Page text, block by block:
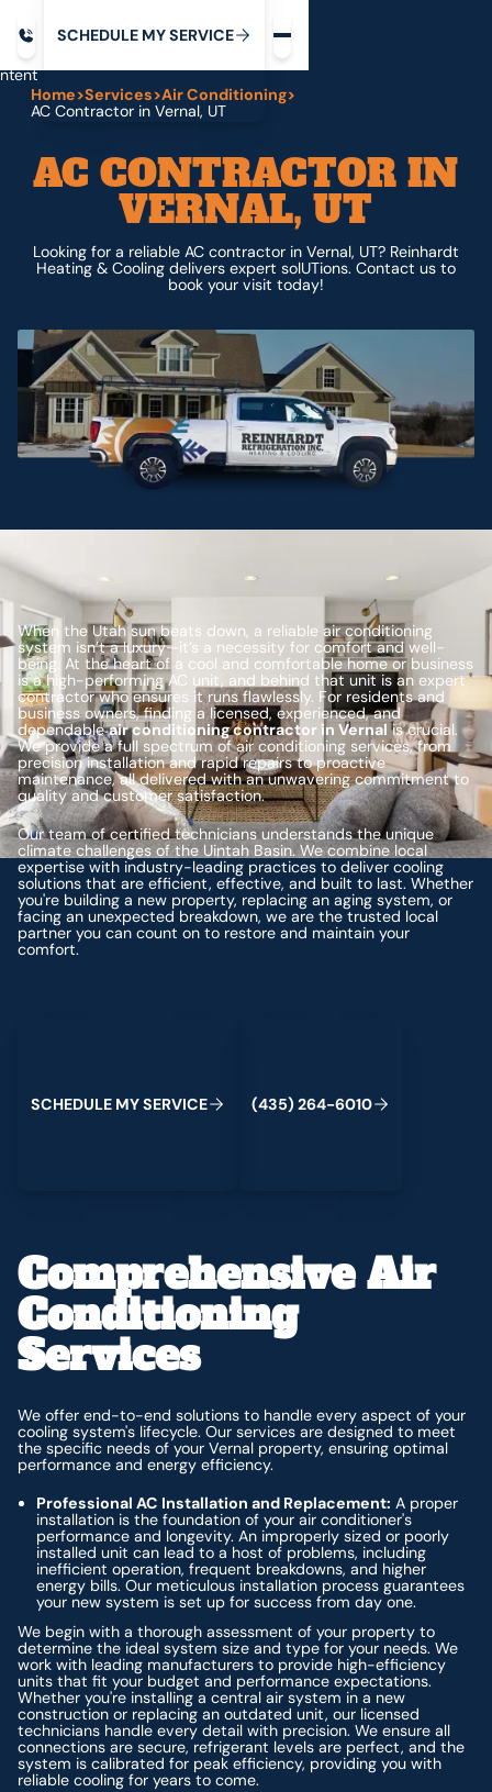
SCHEDULE MYSERVICE
Home>Services>Air Conditioning>
AC Contractor in Vernal, UT
AC CONTRACTOR IN
VERNAL, UT
Looking for a reliable AC contractor in Vernal, UT? Reinhardt
Heating & Cooling delivers expert solUTions. Contact us to
book your visit today!
When the Utah sun beats down, a reliable air conditioning
system isn’t a luxury—it’s a necessity for comfort and well-
being. At the heart of a cool and comfortable home or business
is a high-performing AC unit, and behind that unit is an expert
contractor who ensures it runs flawlessly. For residents and
business owners, finding a licensed, experienced, and
dependableair conditioning contractor in Vernal is crucial.
We provide a full spectrum of air conditioning services, from
precision installation and rapid repairs to proactive
maintenance, all delivered with an unwavering commitment to
quality and customer satisfaction.
Our team of certified technicians understands the unique
climate challenges of the Uintah Basin. We combine local
expertise with industry-leading practices to deliver cooling
solutions that are efficient, effective, and built to last. Whether
you're building a new property, replacing an aging system, or
facing an unexpected breakdown, we are the trusted local
partner you can count on to restore and maintain your
comfort.
SCHEDULE MYSERVICE (435) 264-6010
Comprehensive Air
Conditioning
Services
We offer end-to-end solutions to handle every aspect of your
cooling system's lifecycle. Our services are designed to meet
the specific needs of your Vernal property, ensuring optimal
performance and energy efficiency.
Professional AC Installation and Replacement: A proper
installation is the foundation of your air conditioner's
performance and longevity. An improperly sized or poorly
installed unit can lead to a host of problems, including
inefficient operation, frequent breakdowns, and higher
energy bills. Our meticulous installation process guarantees
your new system is set up for success from day one.
We begin with a thorough assessment of your property to
determine the ideal system size and type for your needs. We
work with leading manufacturers to provide high-efficiency
units that fit your budget and performance expectations.
Whether you're installing a central air system in a new
construction or replacing an outdated unit, our licensed
technicians handle every detail with precision. We ensure all
connections are secure, refrigerant levels are perfect, and the
system is calibrated for peak efficiency, providing you with
reliable cooling for years to come.